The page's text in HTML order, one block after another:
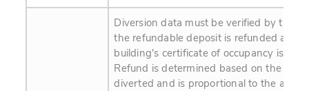
Diversion data must be verified by the
the refundable deposit is refunded and
building's certificate of occupancy is
Refund is determined based on the
diverted and is proportional to the